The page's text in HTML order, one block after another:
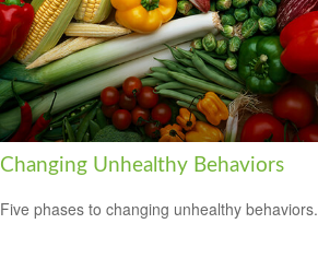
Changing Unhealthy Behaviors
Five phases to changing unhealthy behaviors.